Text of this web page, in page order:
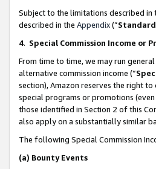
Subject to the limitations described in
described in the Appendix(”Standard
4. Special Commission Income or
From time to time, we may run
alternative commission income (“
section), Amazon reserves the right
special programs or promotions
those identified in Section 2 of this
also apply on a substantially similar
The following Special Commission
(a) Bounty Events